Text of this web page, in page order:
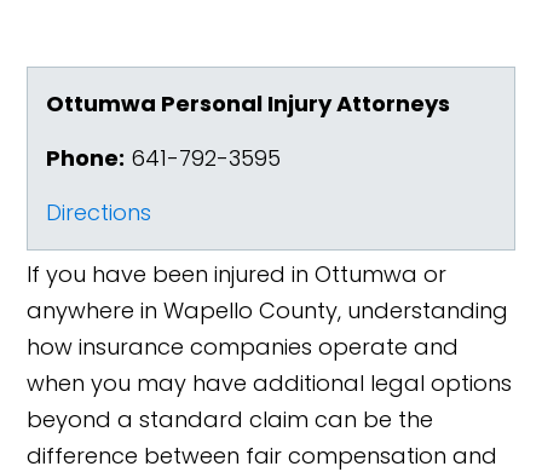
Ottumwa Personal Injury Attorneys
Phone: 641-792-3595
Directions
If you have been injured in Ottumwa or
anywhere in Wapello County, understanding
how insurance companies operate and
when you may have additional legal options
beyond a standard claim can be the
difference between fair compensation and